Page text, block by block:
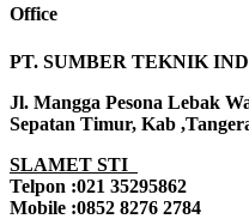
Office
PT. SUMBER TEKNIK
Jl. Mangga Pesona Lebak
Sepatan Timur, Kab
SLAMET STI
Telpon :021 35295862
Mobile :0852 8276 2784